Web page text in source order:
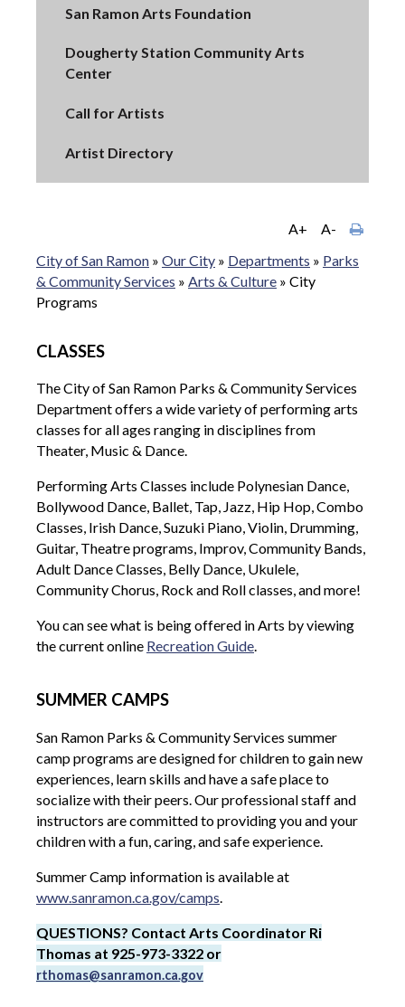
San Ramon Arts Foundation
Dougherty Station Community Arts
Center
Call for Artists
Artist Directory
A+
A-
City of San Ramon » Our City » Departments » Parks
& Community Services » Arts & Culture » City
Programs
CLASSES
The City of San Ramon Parks & Community Services
Department offers a wide variety of performing arts
classes for all ages ranging in disciplines from
Theater, Music & Dance.
Performing Arts Classes include Polynesian Dance,
Bollywood Dance, Ballet, Tap, Jazz, Hip Hop, Combo
Classes, Irish Dance, Suzuki Piano, Violin, Drumming,
Guitar, Theatre programs, Improv, Community Bands,
Adult Dance Classes, Belly Dance, Ukulele,
Community Chorus, Rock and Roll classes, and more!
You can see what is being offered in Arts by viewing
the current online Recreation Guide.
SUMMER CAMPS
San Ramon Parks & Community Services summer
camp programs are designed for children to gain new
experiences, learn skills and have a safe place to
socialize with their peers. Our professional staff and
instructors are committed to providing you and your
children with a fun, caring, and safe experience.
Summer Camp information is available at
www.sanramon.ca.gov/camps.
QUESTIONS? Contact Arts Coordinator Ri
Thomas at 925-973-3322 or
rthomas@sanramon.ca.gov